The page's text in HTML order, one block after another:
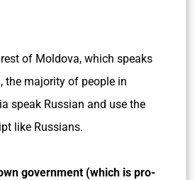
of Moldova, which speaks
the majority of people in
speak Russian and use the
like Russians.
government (which is pro-